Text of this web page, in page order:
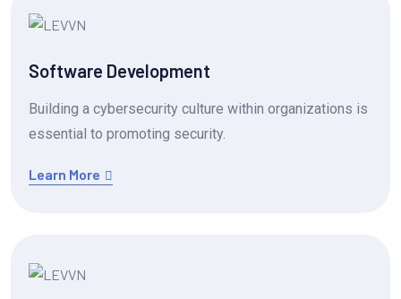
Software Development
Building a cybersecurity culture within organizations is
essential to promoting security.
Learn More